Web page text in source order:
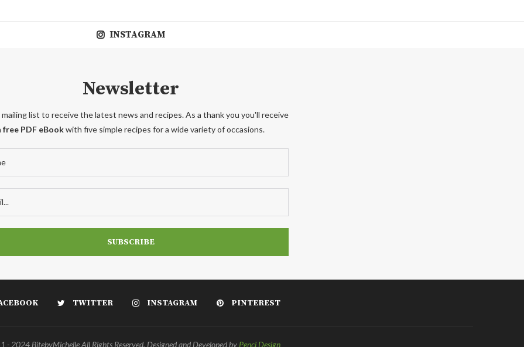
INSTAGRAM
Newsletter
mailing list to receive the latest news and recipes. As a thank you you'll receive
free PDF eBookwith five simple recipes for a wide variety of occasions.
TWITTER INSTAGRAM PINTEREST
- 2024 BitebyMichelle All Rights Reserved. Designed and Developed by Penci Design